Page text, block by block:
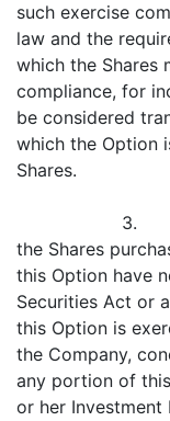
such exercise
law and the
which the Shares
compliance, for
be considered
which the Option
Shares.
the Shares
this Option have
Securities Act or
this Option is
the Company,
any portion of
or her Investment